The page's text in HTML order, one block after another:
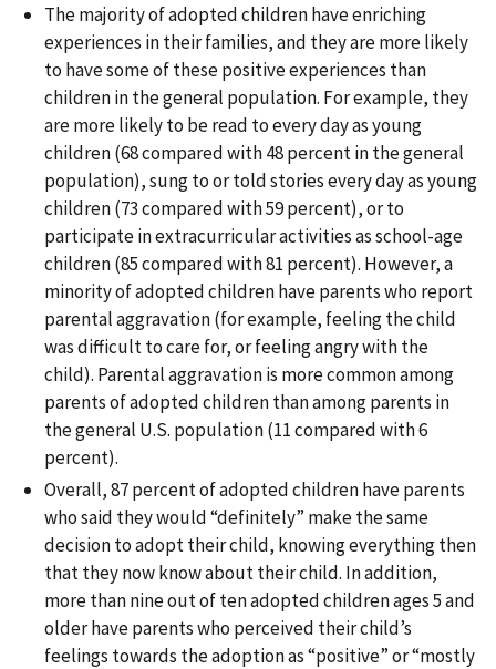
The majority of adopted children have enriching
experiences in their families, and they are more likely
to have some of these positive experiences than
children in the general population. For example, they
are more likely to be read to every day as young
children (68 compared with 48 percent in the general
population), sung to or told stories every day as young
children (73 compared with 59 percent), or to
participate in extracurricular activities as school-age
children (85 compared with 81 percent). However, a
minority of adopted children have parents who report
parental aggravation (for example, feeling the child
was difficult to care for, or feeling angry with the
child). Parental aggravation is more common among
parents of adopted children than among parents in
the general U.S. population (11 compared with 6
percent).
Overall, 87 percent of adopted children have parents
who said they would “definitely” make the same
decision to adopt their child, knowing everything then
that they now know about their child. In addition,
more than nine out of ten adopted children ages 5 and
older have parents who perceived their child’s
feelings towards the adoption as “positive” or “mostly